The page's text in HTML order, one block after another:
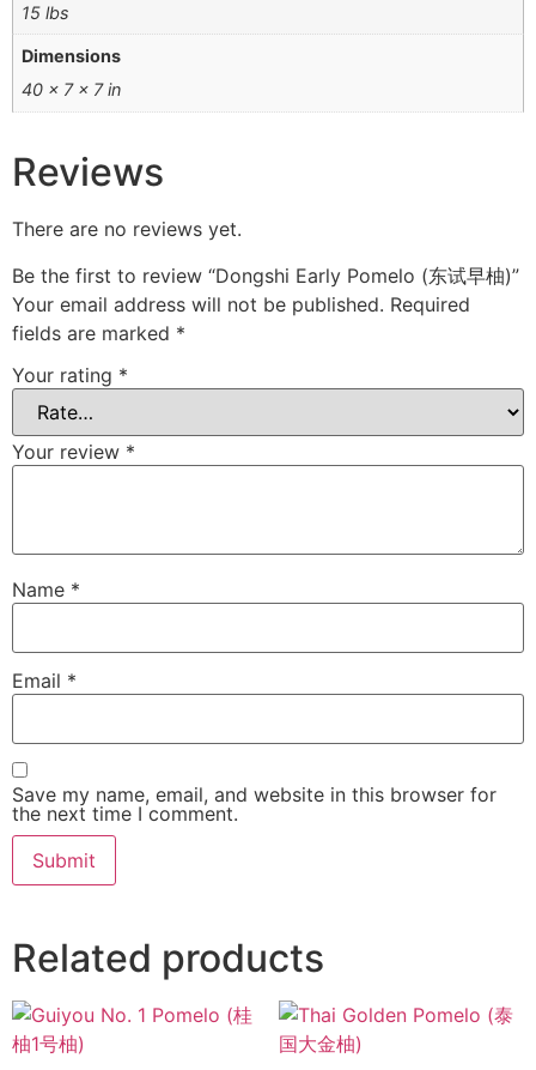
15 lbs
Dimensions
40 × 7 × 7 in
Reviews
There are no reviews yet.
Be the first to review “Dongshi Early Pomelo (东试早柚)”
Your email address will not be published. Required
fields are marked *
Your rating *
Your review *
Name *
Email *
Save my name, email, and website in this browser for
the next time I comment.
Related products